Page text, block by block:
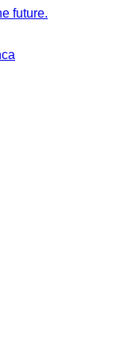
future.